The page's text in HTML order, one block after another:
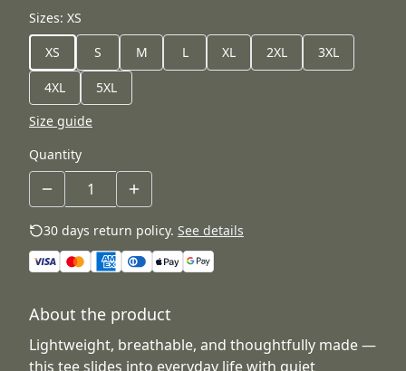
Sizes: XS
XS
S M L XL 2XL 3XL
4XL
5XL
Size guide
Quantity
30 days return policy. See details
About the product
Lightweight, breathable, and thoughtfully made —
this tee slides into everyday life with quiet